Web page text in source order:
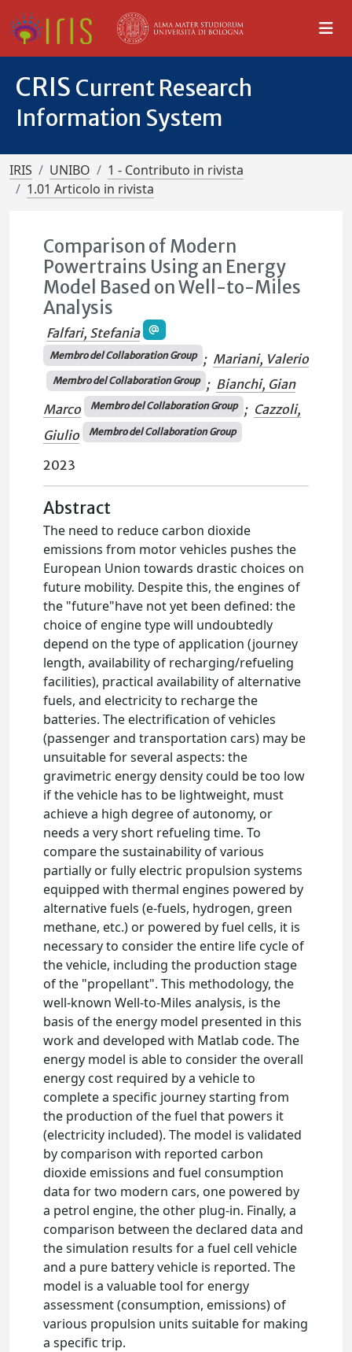
CRIS Current Research
Information System
IRIS UNIBO
1 - Contributo in rivista
1.01 Articolo in rivista
Comparison of Modern
Powertrains Using an Energy
Model Based on Well-to-Miles
Analysis
Falfari, Stefania
Membro del Collaboration Group ; Mariani, Valerio
Membro del Collaboration Group ; Bianchi, Gian
Marco
Membro del Collaboration Group ; Cazzoli,
Giulio
Membro del Collaboration Group
2023
Abstract
The need to reduce carbon dioxide
emissions from motor vehicles pushes the
European Union towards drastic choices on
future mobility. Despite this, the engines of
the "future"have not yet been defined: the
choice of engine type will undoubtedly
depend on the type of application (journey
length, availability of recharging/refueling
facilities), practical availability of alternative
fuels, and electricity to recharge the
batteries. The electrification of vehicles
(passenger and transportation cars) may be
unsuitable for several aspects: the
gravimetric energy density could be too low
if the vehicle has to be lightweight, must
achieve a high degree of autonomy, or
needs a very short refueling time. To
compare the sustainability of various
partially or fully electric propulsion systems
equipped with thermal engines powered by
alternative fuels (e-fuels, hydrogen, green
methane, etc.) or powered by fuel cells, it is
necessary to consider the entire life cycle of
the vehicle, including the production stage
of the "propellant". This methodology, the
well-known Well-to-Miles analysis, is the
basis of the energy model presented in this
work and developed with Matlab code. The
energy model is able to consider the overall
energy cost required by a vehicle to
complete a specific journey starting from
the production of the fuel that powers it
(electricity included). The model is validated
by comparison with reported carbon
dioxide emissions and fuel consumption
data for two modern cars, one powered by
a petrol engine, the other plug-in. Finally, a
comparison between the declared data and
the simulation results for a fuel cell vehicle
and a pure battery vehicle is reported. The
model is a valuable tool for energy
assessment (consumption, emissions) of
various propulsion units suitable for making
a specific trip.